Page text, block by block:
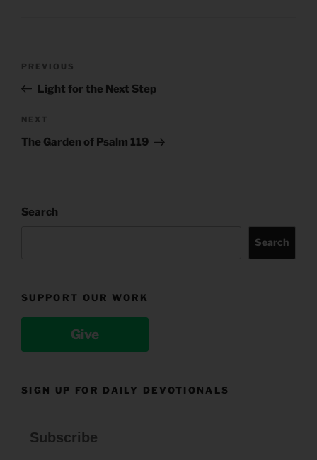
Previous
Post
PREVIOUS
Light for the Next Step
Next
Post
NEXT
The Garden of Psalm 119
Search
Search
SUPPORT OUR WORK
Give
SIGN UP FOR DAILY DEVOTIONALS
Subscribe